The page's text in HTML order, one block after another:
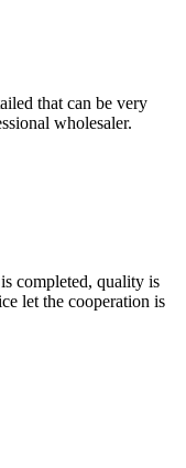
that can be very
wholesaler.
completed, quality is
let the cooperation is